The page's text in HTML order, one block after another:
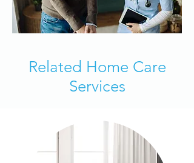
Related Home Care
Services